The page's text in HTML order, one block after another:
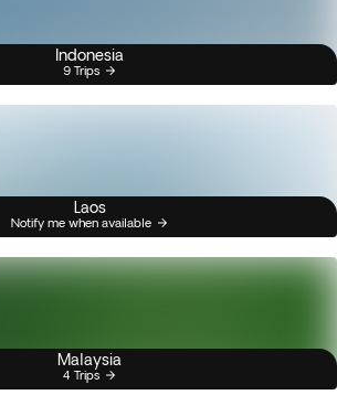
Indonesia
9 Trips
Laos
Notify me when available
Malaysia
4 Trips